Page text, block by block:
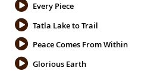
Every Piece
Tatla Lake to Trail
Peace Comes From Within
Glorious Earth